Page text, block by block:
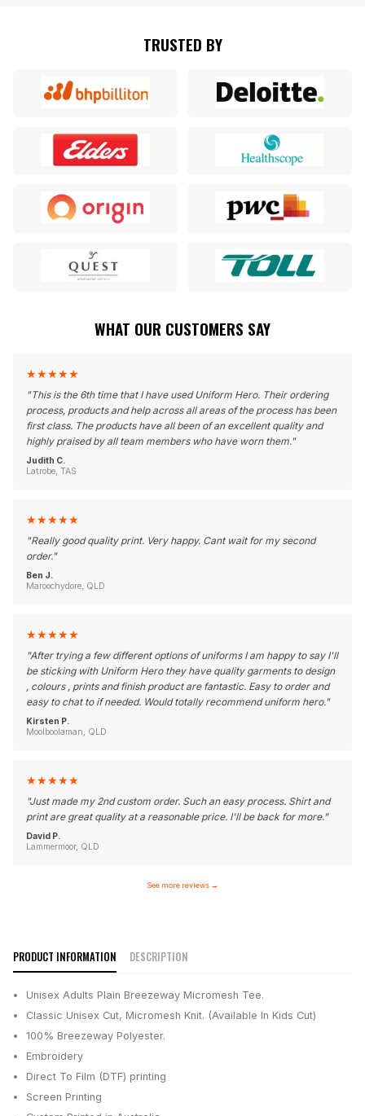
TRUSTED BY
WHAT OUR CUSTOMERS SAY
★★★★★
"This is the 6th time that I have used Uniform Hero. Their ordering
process, products and help across all areas of the process has been
first class. The products have all been of an excellent quality and
highly praised by all team members who have worn them."
Judith C.
Latrobe, TAS
★★★★★
"Really good quality print. Very happy. Cant wait for my second
order."
Ben J.
Maroochydore, QLD
★★★★★
"After trying a few different options of uniforms I am happy to say I'll
be sticking with Uniform Hero they have quality garments to design
, colours , prints and finish product are fantastic. Easy to order and
easy to chat to if needed. Would totally recommend uniform hero."
Kirsten P.
Moolboolaman, QLD
★★★★★
"Just made my 2nd custom order. Such an easy process. Shirt and
print are great quality at a reasonable price. I'll be back for more."
David P.
Lammermoor, QLD
See more reviews →
PRODUCT INFORMATION DESCRIPTION
Unisex Adults Plain Breezeway Micromesh Tee.
Classic Unisex Cut, Micromesh Knit. (Available In Kids Cut)
100% Breezeway Polyester.
Embroidery
Direct To Film (DTF) printing
Screen Printing